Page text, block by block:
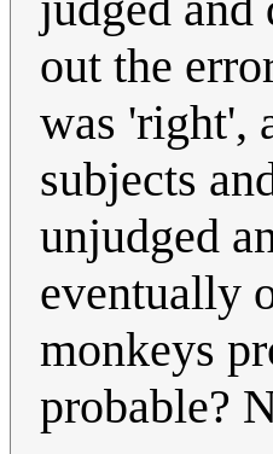
out the
was 'right',
subjects
unjudged
eventually
monkeys
probable?